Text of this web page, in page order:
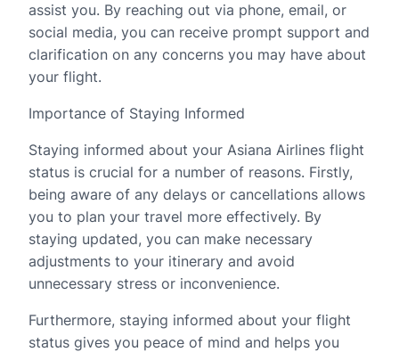
assist you. By reaching out via phone, email, or
social media, you can receive prompt support and
clarification on any concerns you may have about
your flight.
Importance of Staying Informed
Staying informed about your Asiana Airlines flight
status is crucial for a number of reasons. Firstly,
being aware of any delays or cancellations allows
you to plan your travel more effectively. By
staying updated, you can make necessary
adjustments to your itinerary and avoid
unnecessary stress or inconvenience.
Furthermore, staying informed about your flight
status gives you peace of mind and helps you